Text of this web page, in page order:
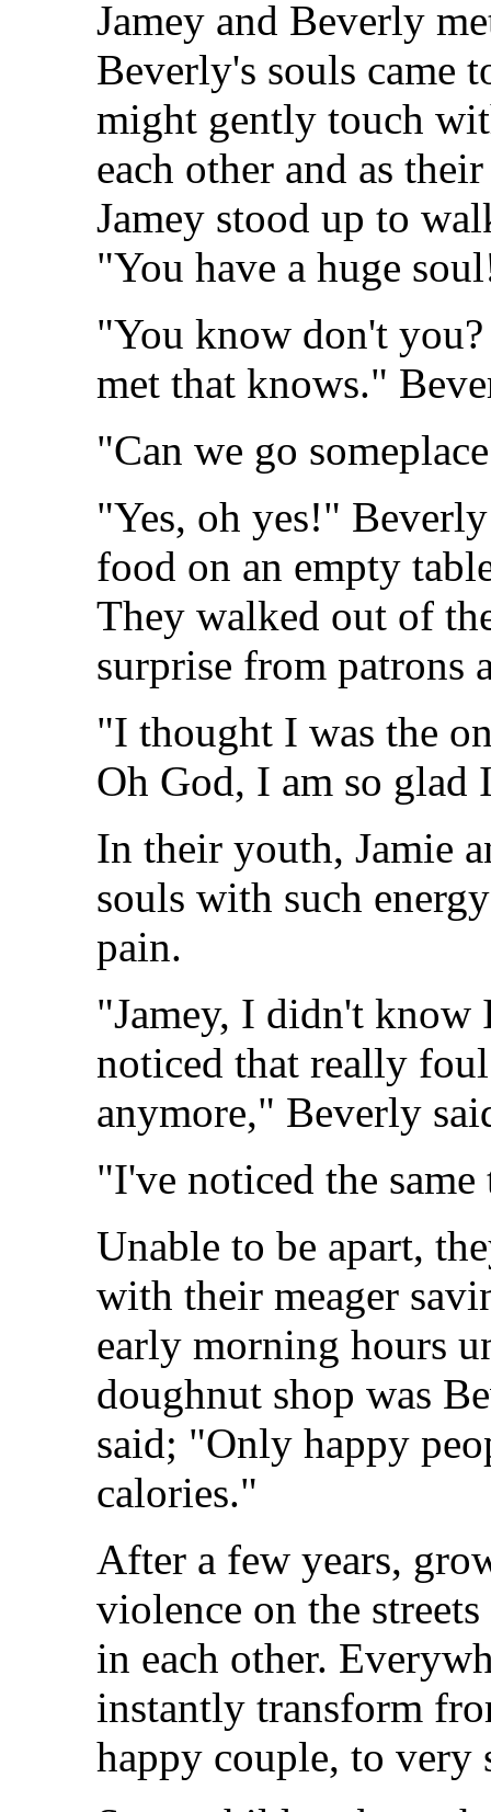
Jamey and Beverly
Beverly's souls came
might gently touch
each other and as
Jamey stood up to
"You have a huge
"You know don't
met that knows."
"Can we go
"Yes, oh yes!"
food on an empty
They walked out of
surprise from patrons
"I thought I was the
Oh God, I am so
In their youth, Jamie
souls with such
pain.
"Jamey, I didn't know
noticed that really
anymore," Beverly
"I've noticed the
Unable to be apart,
with their meager
early morning hours
doughnut shop was
said; "Only happy
calories."
After a few years,
violence on the
in each other.
instantly transform
happy couple, to very